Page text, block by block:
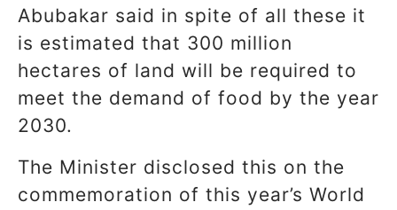
Abubakar said in spite of all these it
is estimated that 300 million
hectares of land will be required to
meet the demand of food by the year
2030.
The Minister disclosed this on the
commemoration of this year’s World